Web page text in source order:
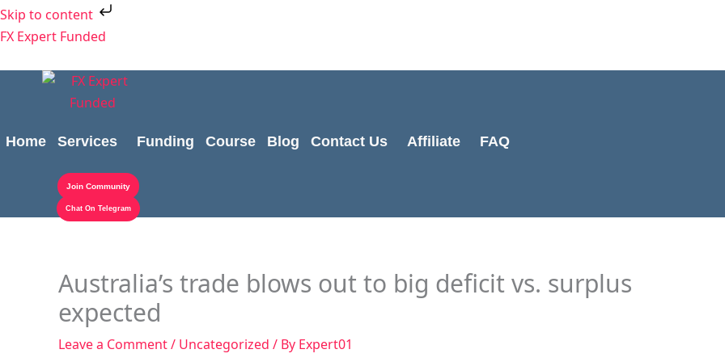
Skip to content
Skip
to
FX Expert Funded
Home Services Funding Course Blog Contact Us Affiliate FAQ
Join Community
Chat On Telegram
Australia’s trade blows out to big deficit vs. surplus
expected
Leave a Comment/ Uncategorized / By Expert01